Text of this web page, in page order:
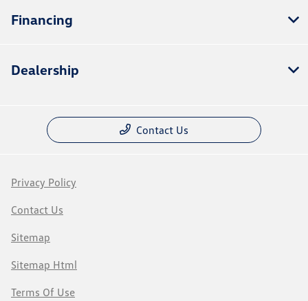
Financing
Dealership
Contact Us
Privacy Policy
Contact Us
Sitemap
Sitemap Html
Terms Of Use